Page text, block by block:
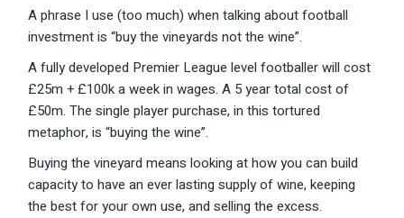
A phrase I use (too much) when talking about football
investment is “buy the vineyards not the wine”.
A fully developed Premier League level footballer will cost
£25m + £100k a week in wages. A 5 year total cost of
£50m. The single player purchase, in this tortured
metaphor, is “buying the wine”.
Buying the vineyard means looking at how you can build
capacity to have an ever lasting supply of wine, keeping
the best for your own use, and selling the excess.